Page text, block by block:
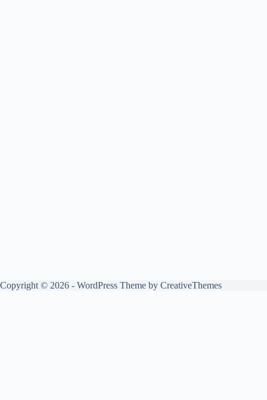
Copyright © 2026 - WordPress Theme by CreativeThemes